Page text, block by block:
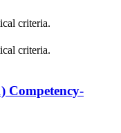
criteria.
criteria.
Competency-